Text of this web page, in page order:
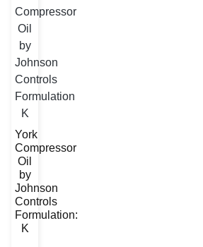
York
Compressor
Oil
by
Johnson
Controls
Formulation:
K